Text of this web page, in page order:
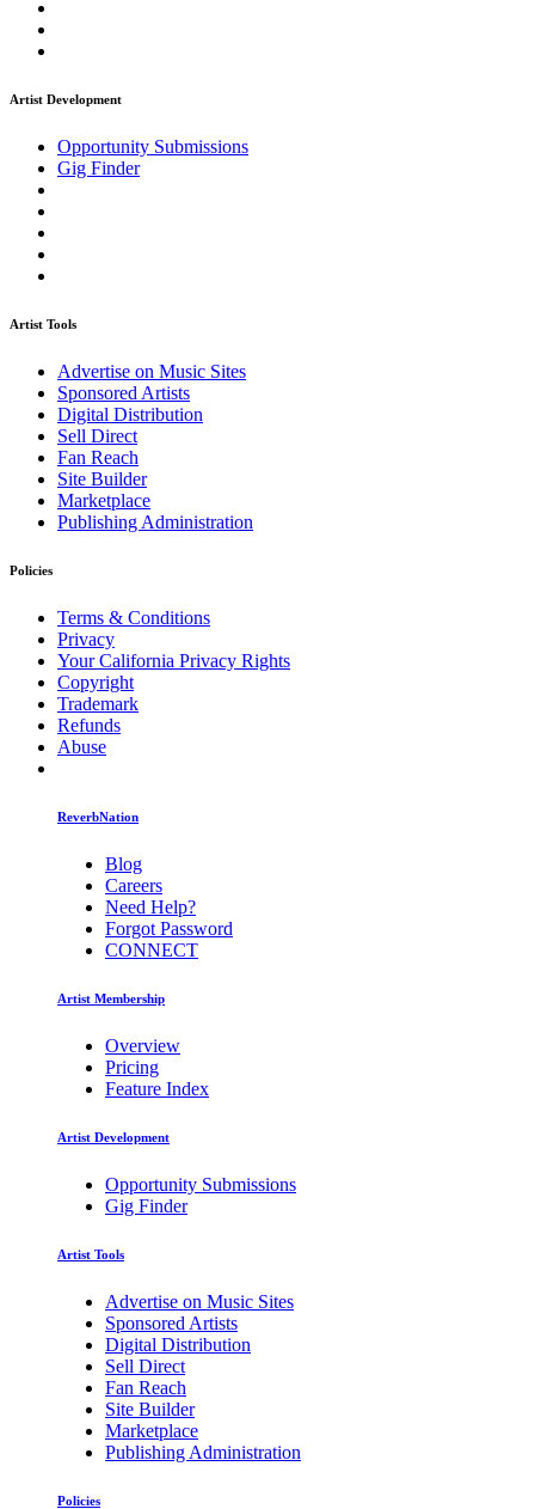
Artist Development
Opportunity Submissions
Gig Finder
Artist Tools
Advertise on Music Sites
Sponsored Artists
Digital Distribution
Sell Direct
Fan Reach
Site Builder
Marketplace
Publishing Administration
Policies
Terms & Conditions
Privacy
Your California Privacy Rights
Copyright
Trademark
Refunds
Abuse
ReverbNation
Blog
Careers
Need Help?
Forgot Password
CONNECT
Artist Membership
Overview
Pricing
Feature Index
Artist Development
Opportunity Submissions
Gig Finder
Artist Tools
Advertise on Music Sites
Sponsored Artists
Digital Distribution
Sell Direct
Fan Reach
Site Builder
Marketplace
Publishing Administration
Policies